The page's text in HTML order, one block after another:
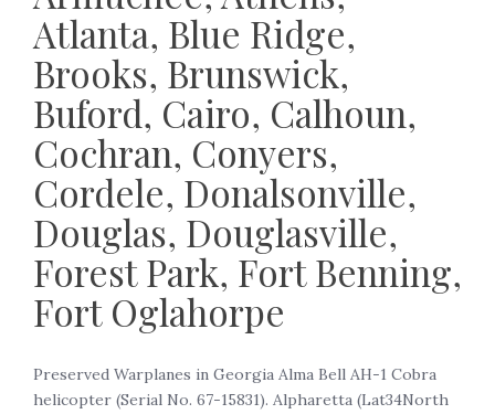
Atlanta, Blue Ridge,
Brooks, Brunswick,
Buford, Cairo, Calhoun,
Cochran, Conyers,
Cordele, Donalsonville,
Douglas, Douglasville,
Forest Park, Fort Benning,
Fort Oglahorpe
‍Preserved Warplanes in Georgia Alma Bell AH-1 Cobra
helicopter (Serial No. 67-15831). Alpharetta (Lat34North